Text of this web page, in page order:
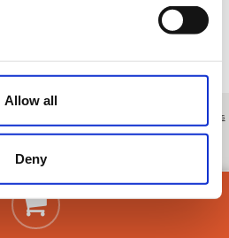
Allow all
Deny
Clientes
Política de cookies|Cancelar